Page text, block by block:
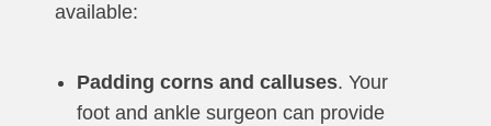
available:
Padding corns and calluses. Your
foot and ankle surgeon can provide